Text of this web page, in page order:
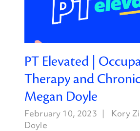
PT Elevated |
Therapy and Chronic
Megan Doyle
February 10, 2023 Kory
Doyle